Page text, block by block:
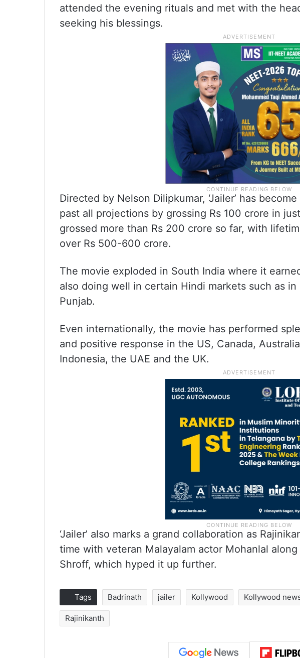
attended the evening rituals and met with the
seeking his blessings.
Directed by Nelson Dilipkumar, ‘Jailer’ has
past all projections by grossing Rs 100 crore in
grossed more than Rs 200 crore so far, with
over Rs 500-600 crore.
The movie exploded in South India where it
also doing well in certain Hindi markets such as
Punjab.
Even internationally, the movie has performed
and positive response in the US, Canada,
Indonesia, the UAE and the UK.
‘Jailer’ also marks a grand collaboration as
time with veteran Malayalam actor Mohanlal
Shroff, which hyped it up further.
Tags Badrinath jailer Kollywood Kollywood
Rajinikanth